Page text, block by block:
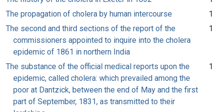
The propagation of cholera by human intercourse
1
The second and third sections of the report of the
commissioners appointed to inquire into the cholera
epidemic of 1861 in northern India
1
The substance of the official medical reports upon the
epidemic, called cholera: which prevailed among the
poor at Dantzick, between the end of May and the first
part of September, 1831, as transmitted to their
1